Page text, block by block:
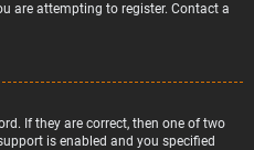
are attempting to register. Contact a
If they are correct, then one of two
is enabled and you specified